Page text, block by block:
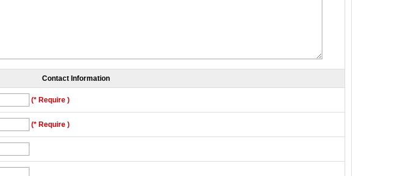
Contact Information
(* Require )
(* Require )